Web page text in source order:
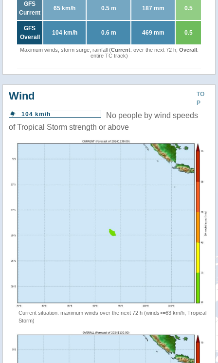
GFS
Current
65 km/h 0.5 m 187 mm 0.5
GFS
Overall
104 km/h 0.6 m 469 mm 0.5
Maximum winds, storm surge, rainfall (Current: over the next 72 h, Overall:
entire TC track)
TO
P
Wind
104 km/h
No people by wind speeds
of Tropical Storm strength or above
Current situation: maximum winds over the next 72 h (winds>=63 km/h, Tropical
Storm)